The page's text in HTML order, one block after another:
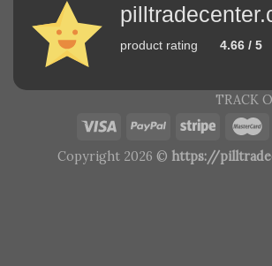
product rating 4.66 / 5
TRACK
Copyright 2026 © https://